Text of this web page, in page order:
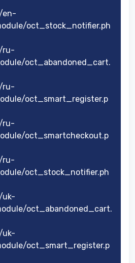
en-
oct_stock_notifier.ph
ru-
oct_abandoned_cart.
ru-
oct_smart_register.p
ru-
oct_smartcheckout.p
ru-
oct_stock_notifier.ph
uk-
oct_abandoned_cart.
uk-
oct_smart_register.p